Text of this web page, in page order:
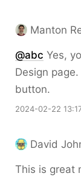
Manton
@abc Yes,
Design
button.
2024-02-22
David
This is great